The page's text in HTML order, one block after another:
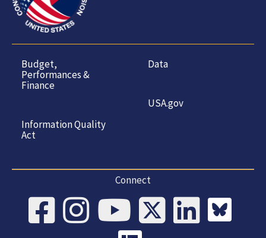
Budget,
Performances &
Finance
Information Quality
Act
Data
USA.gov
Connect